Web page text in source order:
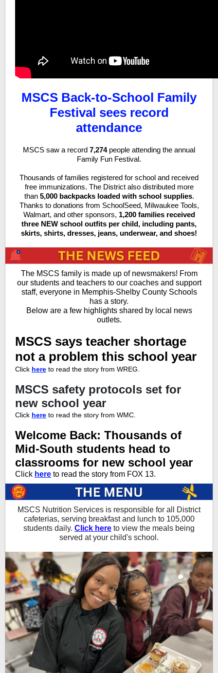
MSCS Back-to-School Family
Festival sees record
attendance
MSCS saw a record 7,274people attending the annual
Family Fun Festival.
Thousands of families registered for school and received
free immunizations. The District also distributed more
than 5,000 backpacks loaded with school supplies.
Thanks to donations from SchoolSeed, Milwaukee Tools,
Walmart, and other sponsors, 1,200 families received
three NEW school outfits per child, including pants,
skirts, shirts, dresses, jeans, underwear, and shoes!
The MSCS family is made up of newsmakers! From
our students and teachers to our coaches and support
staff, everyone in Memphis-Shelby County Schools
has a story.
Below are a few highlights shared by local news
outlets.
MSCS says teacher shortage
not a problem this school year
Click here to read the story from WREG.
MSCS safety protocols set for
new school year
Click here to read the story from WMC.
Welcome Back: Thousands of
Mid-South students head to
classrooms for new school year
Click here to read the story from FOX 13.
MSCS Nutrition Services is responsible for all District
cafeterias, serving breakfast and lunch to 105,000
students daily. Click here to view the meals being
served at your child's school.